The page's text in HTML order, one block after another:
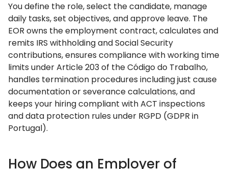
You define the role, select the candidate, manage
daily tasks, set objectives, and approve leave. The
EOR owns the employment contract, calculates and
remits IRS withholding and Social Security
contributions, ensures compliance with working time
limits under Article 203 of the Código do Trabalho,
handles termination procedures including just cause
documentation or severance calculations, and
keeps your hiring compliant with ACT inspections
and data protection rules under RGPD (GDPR in
Portugal).
How Does an Employer of